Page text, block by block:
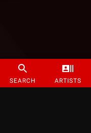
SEARCH ARTISTS